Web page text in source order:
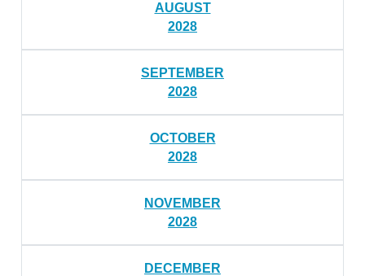
AUGUST
2028
SEPTEMBER
2028
OCTOBER
2028
NOVEMBER
2028
DECEMBER